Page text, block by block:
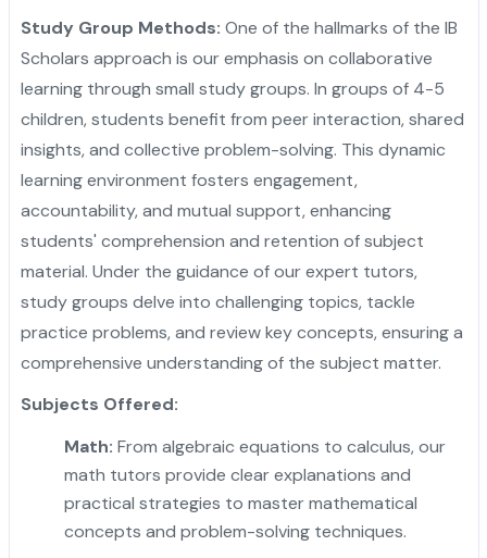
Study Group Methods: One of the hallmarks of the IB
Scholars approach is our emphasis on collaborative
learning through small study groups. In groups of 4-5
children, students benefit from peer interaction, shared
insights, and collective problem-solving. This dynamic
learning environment fosters engagement,
accountability, and mutual support, enhancing
students' comprehension and retention of subject
material. Under the guidance of our expert tutors,
study groups delve into challenging topics, tackle
practice problems, and review key concepts, ensuring a
comprehensive understanding of the subject matter.
Subjects Offered:
Math: From algebraic equations to calculus, our
math tutors provide clear explanations and
practical strategies to master mathematical
concepts and problem-solving techniques.